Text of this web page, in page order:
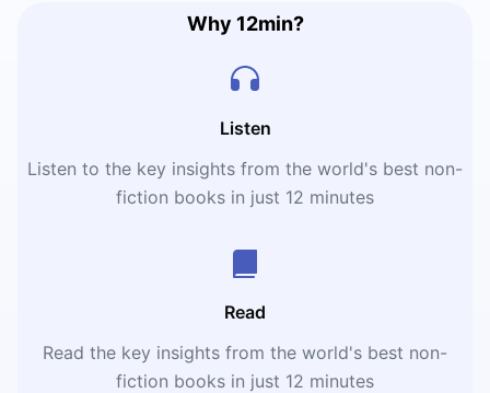
Why 12min?
Listen
Listen to the key insights from the world's best non-
fiction books in just 12 minutes
Read
Read the key insights from the world's best non-
fiction books in just 12 minutes